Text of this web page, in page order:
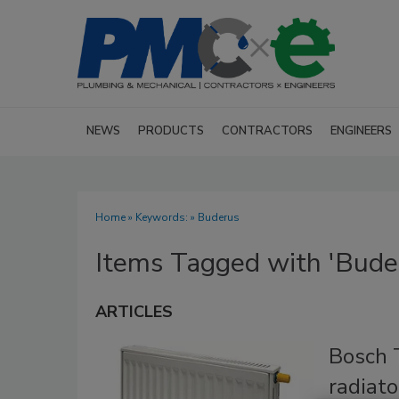
NEWS PRODUCTS CONTRACTORS ENGINEERS
Home» Keywords: » Buderus
Items Tagged with
ARTICLES
Bosch